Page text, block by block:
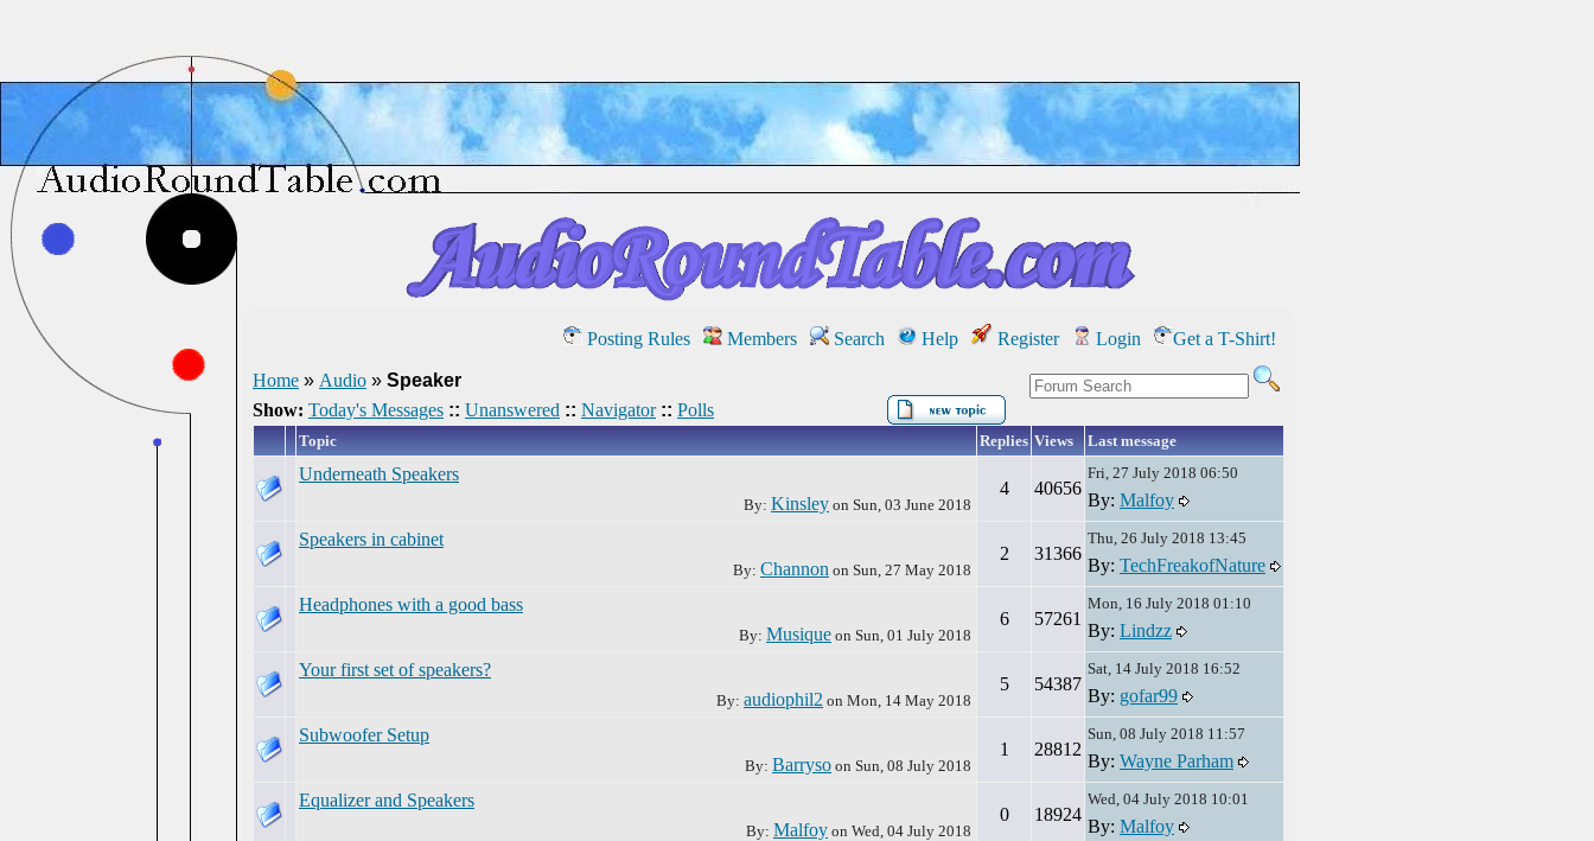
Posting Rules Members Search Help Register Login Get a T-Shirt!
Home » Audio » Speaker
Show: Today's Messages :: Unanswered :: Navigator :: Polls
Topic Replies Views Last message
Underneath Speakers
By: Kinsley on Sun, 03 June 2018
4 40656
Fri, 27 July 2018 06:50
By: Malfoy
Speakers in cabinet
By: Channon on Sun, 27 May 2018
2 31366
Thu, 26 July 2018 13:45
By: TechFreakofNature
Headphones with a good bass
By: Musique on Sun, 01 July 2018
6 57261
Mon, 16 July 2018 01:10
By: Lindzz
Your first set of speakers?
By: audiophil2 on Mon, 14 May 2018
5 54387
Sat, 14 July 2018 16:52
By: gofar99
Subwoofer Setup
By: Barryso on Sun, 08 July 2018
1 28812
Sun, 08 July 2018 11:57
By: Wayne Parham
Equalizer and Speakers
By: Malfoy on Wed, 04 July 2018
0 18924
Wed, 04 July 2018 10:01
By: Malfoy